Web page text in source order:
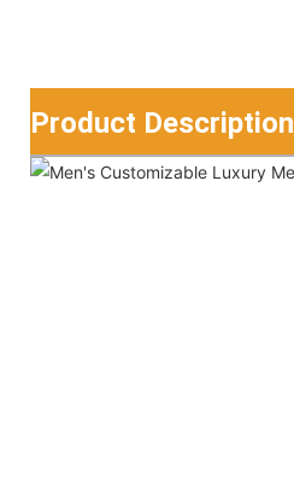
Product Description